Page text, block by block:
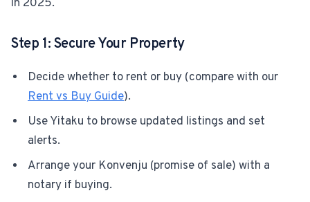
1-Tap Social Boosting
Home Discounts
Blog
in 2025.
Step 1: Secure Your Property
Decide whether to rent or buy (compare with our
Rent vs Buy Guide).
Use Yitaku to browse updated listings and set
alerts.
Arrange your Konvenju (promise of sale) with a
notary if buying.